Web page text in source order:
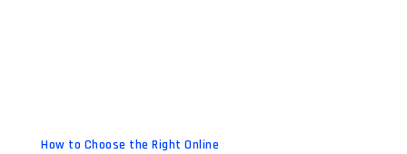
How to Choose the Right Online